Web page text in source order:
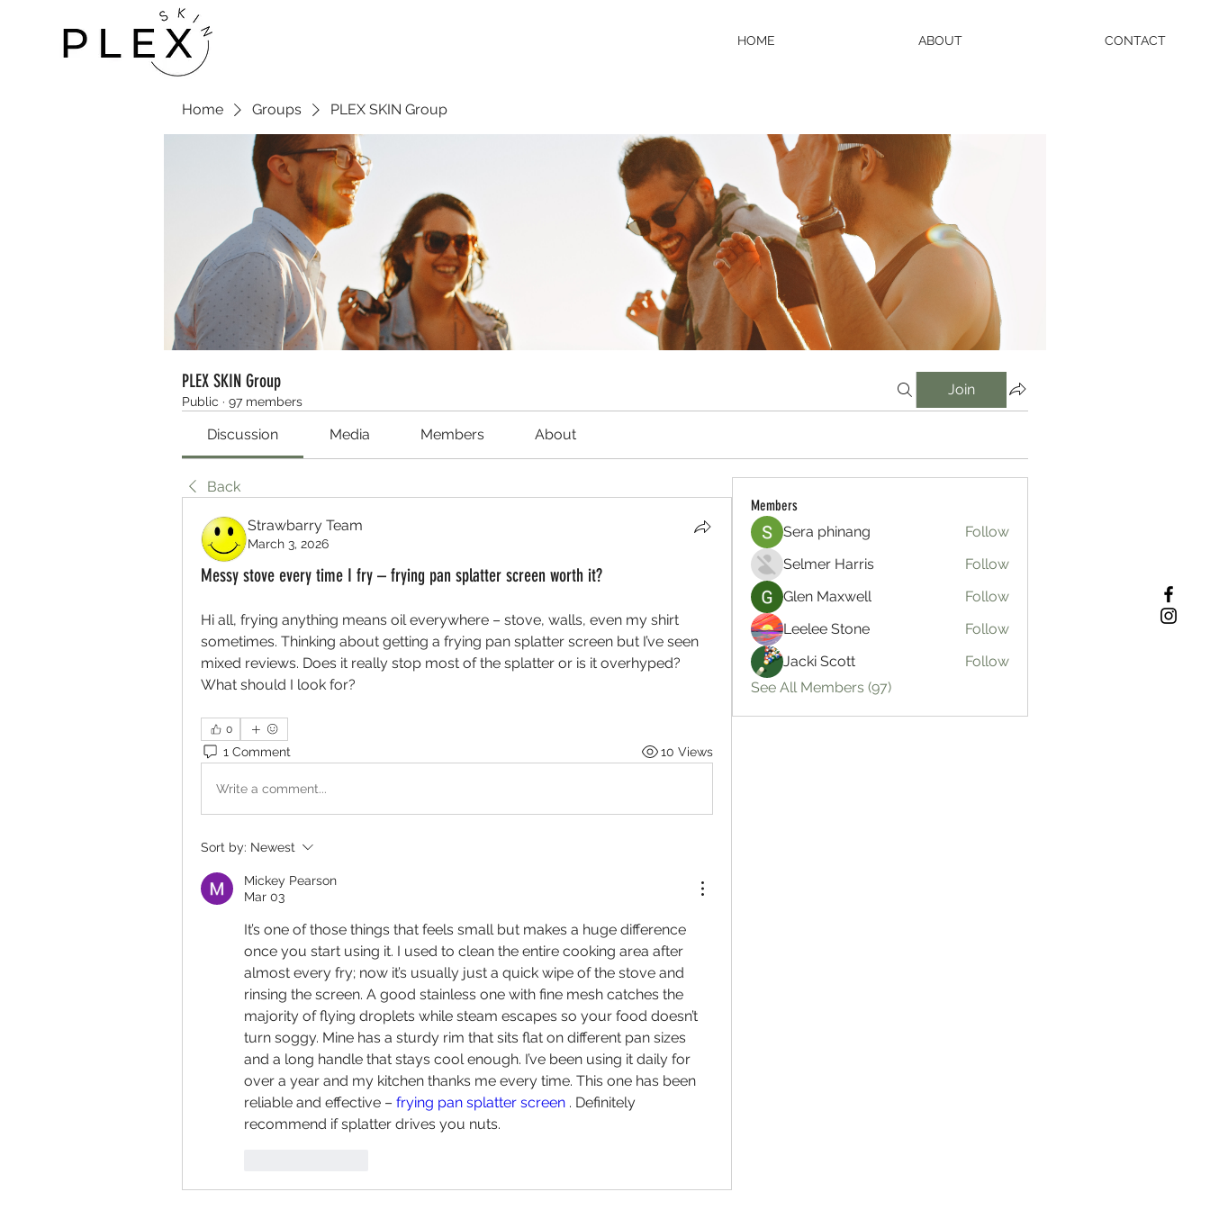
HOME ABOUT CONTACT
Home Groups PLEX SKIN Group
PLEX SKIN Group
Public · 97 members
Join
Discussion Media Members About
Back
Strawbarry Team
March 3, 2026
Messy stove every time I fry – frying pan splatter screen worth it?
Hi all, frying anything means oil everywhere – stove, walls, even my shirt
sometimes. Thinking about getting a frying pan splatter screen but I’ve seen
mixed reviews. Does it really stop most of the splatter or is it overhyped?
What should I look for?
0
1 Comment 10 Views
Write a comment...
Sort by: Newest
Mickey Pearson
Mar 03
It’s one of those things that feels small but makes a huge difference
once you start using it. I used to clean the entire cooking area after
almost every fry; now it’s usually just a quick wipe of the stove and
rinsing the screen. A good stainless one with fine mesh catches the
majority of flying droplets while steam escapes so your food doesn’t
turn soggy. Mine has a sturdy rim that sits flat on different pan sizes
and a long handle that stays cool enough. I’ve been using it daily for
over a year and my kitchen thanks me every time. This one has been
reliable and effective – frying pan splatter screen . Definitely
recommend if splatter drives you nuts.
Members
Sera phinang
Follow
Selmer Harris
Follow
Glen Maxwell
Follow
Leelee Stone
Follow
Jacki Scott
Follow
See All Members (97)